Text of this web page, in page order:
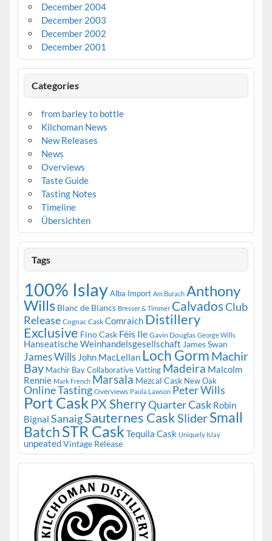
December 2004
December 2003
December 2002
December 2001
Categories
from barley to bottle
Kilchoman News
New Releases
News
Overviews
Taste Guide
Tasting Notes
Timeline
Übersichten
Tags
100% IslayAlba Import Am Burach Anthony
Wills Blanc de Blancs Bresser & Timmer CalvadosClub
Release Cognac Cask Comraich Distillery
Exclusive Fino Cask Fèis Ile Gavin Douglas George Wills
Hanseatische Weinhandelsgesellschaft James Swan
James Wills John MacLellan Loch Gorm Machir
Bay Machir Bay Collaborative Vatting Madeira Malcolm
Rennie Mark French Marsala Mezcal Cask New Oak
Online Tasting Overviews Paula Lawson Peter Wills
Port Cask PX SherryQuarter Cask Robin
Bignal SanaigSauternes CaskSliderSmall
BatchSTR Cask Tequila Cask Uniquely Islay
unpeatedVintage Release